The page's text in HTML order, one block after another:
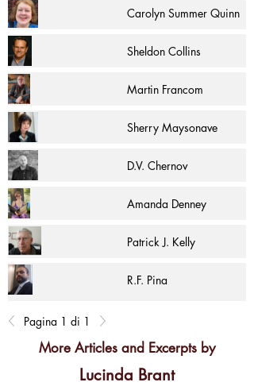
Carolyn Summer Quinn
Sheldon Collins
Martin Francom
Sherry Maysonave
D.V. Chernov
Amanda Denney
Patrick J. Kelly
R.F. Pina
Pagina 1 di 1
More Articles and Excerpts by
Lucinda Brant